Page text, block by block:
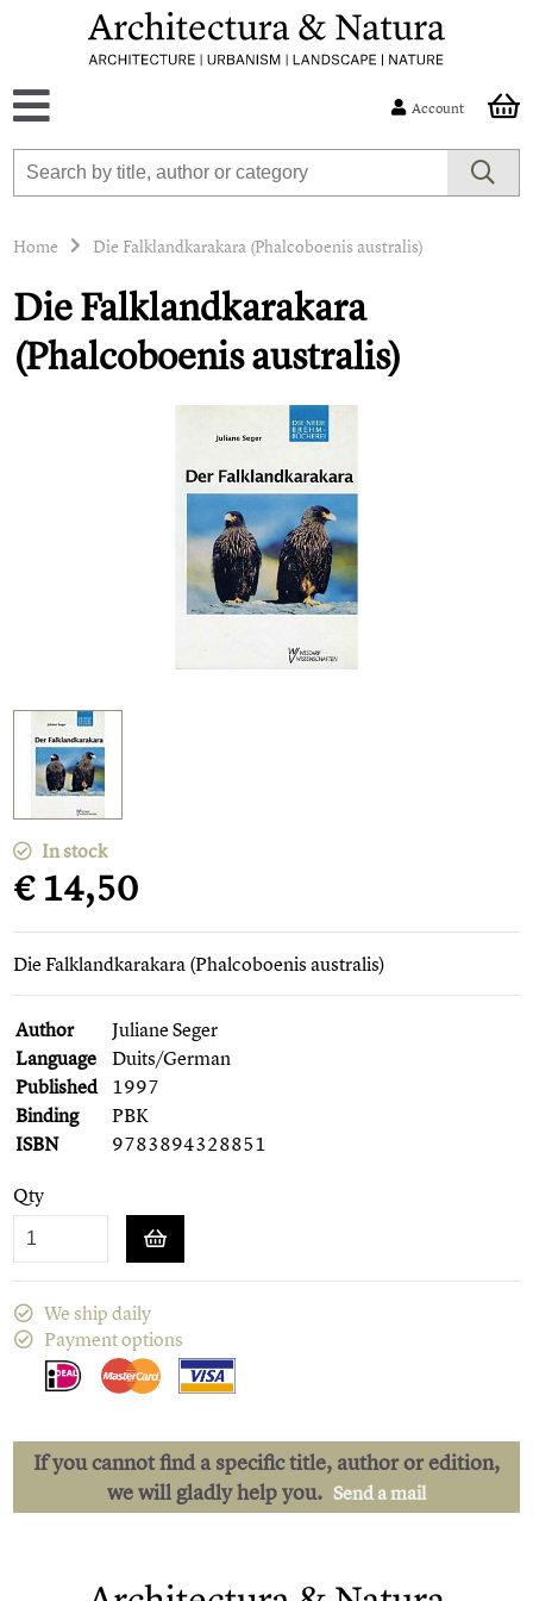
Account
Home Die Falklandkarakara (Phalcoboenis australis)
Die Falklandkarakara
(Phalcoboenis australis)
In stock
€ 14,50
Die Falklandkarakara (Phalcoboenis australis)
Author
Juliane Seger
Language
Duits/German
Published 1997
Binding
PBK
ISBN
9783894328851
Qty
We ship daily
Payment options
If you cannot find a specific title, author or edition,
we will gladly help you. Send a mail